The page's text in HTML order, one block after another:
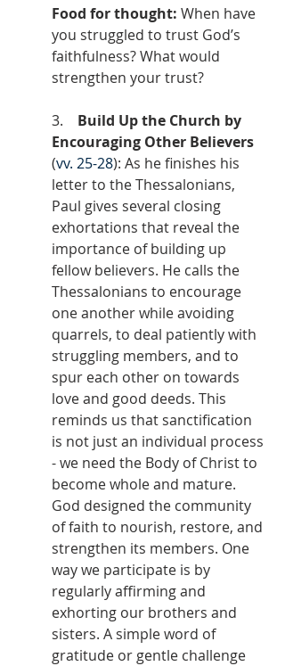
Food for thought: When have
you struggled to trust God’s
faithfulness? What would
strengthen your trust?
3. Build Up the Church by
Encouraging Other Believers
(vv. 25-28): As he finishes his
letter to the Thessalonians,
Paul gives several closing
exhortations that reveal the
importance of building up
fellow believers. He calls the
Thessalonians to encourage
one another while avoiding
quarrels, to deal patiently with
struggling members, and to
spur each other on towards
love and good deeds. This
reminds us that sanctification
is not just an individual process
- we need the Body of Christ to
become whole and mature.
God designed the community
of faith to nourish, restore, and
strengthen its members. One
way we participate is by
regularly affirming and
exhorting our brothers and
sisters. A simple word of
gratitude or gentle challenge